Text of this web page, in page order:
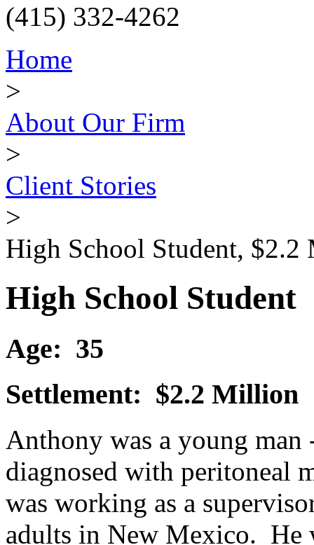
(415) 332-4262
Home
>
About Our Firm
>
Client Stories
>
High School Student,
High School Student
Age: 35
Settlement: $2.2 Million
Anthony was a young man
diagnosed with peritoneal
was working as a
adults in New Mexico. He